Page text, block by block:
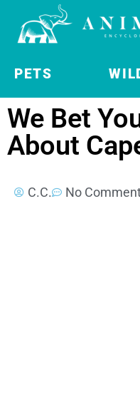
PETS
We Bet
About
C.C. No